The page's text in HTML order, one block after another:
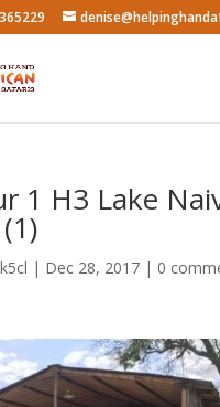
1 H3 Lake
| Dec 28, 2017| 0